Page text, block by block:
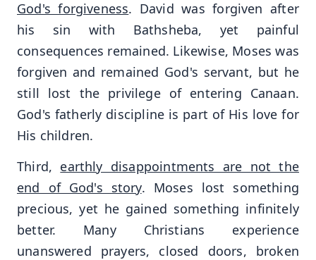
God's forgiveness. David was forgiven after
his sin with Bathsheba, yet painful
consequences remained. Likewise, Moses was
forgiven and remained God's servant, but he
still lost the privilege of entering Canaan.
God's fatherly discipline is part of His love for
His children.
Third, earthly disappointments are not the
end of God's story. Moses lost something
precious, yet he gained something infinitely
better. Many Christians experience
unanswered prayers, closed doors, broken